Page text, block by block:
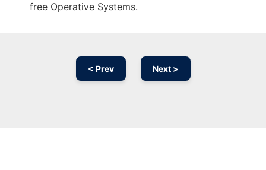
free Operative Systems.
< Prev Next >